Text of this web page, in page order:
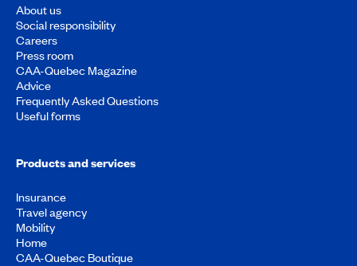
About us
Social responsibility
Careers
Press room
CAA-Quebec Magazine
Advice
Frequently Asked Questions
Useful forms
Products and services
Insurance
Travel agency
Mobility
Home
CAA-Quebec Boutique